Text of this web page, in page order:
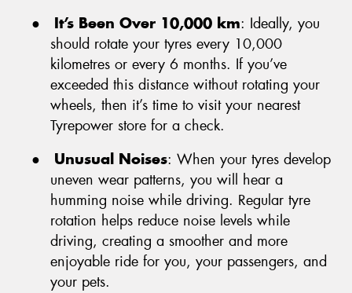
●
It’s Been Over 10,000 km: Ideally, you
should rotate your tyres every 10,000
kilometres or every 6 months. If you’ve
exceeded this distance without rotating your
wheels, then it’s time to visit your nearest
Tyrepower store for a check.
●
Unusual Noises: When your tyres develop
uneven wear patterns, you will hear a
humming noise while driving. Regular tyre
rotation helps reduce noise levels while
driving, creating a smoother and more
enjoyable ride for you, your passengers, and
your pets.